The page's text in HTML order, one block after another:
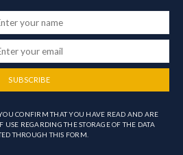
SUBSCRIBE
CONFIRM THAT YOU HAVE READ AND ARE
USE REGARDING THE STORAGE OF THE DATA
THROUGH THIS FORM.